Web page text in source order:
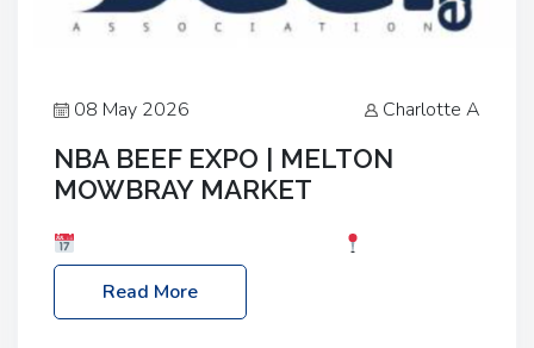
08 May 2026 Charlotte A
NBA BEEF EXPO | MELTON
MOWBRAY MARKET
Melton Mowbray Market, LE13 1JY Event Link:
NBA Beef Expo
Read More